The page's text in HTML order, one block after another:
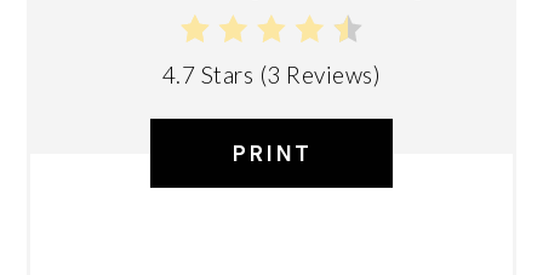
4.7 Stars (3 Reviews)
PRINT